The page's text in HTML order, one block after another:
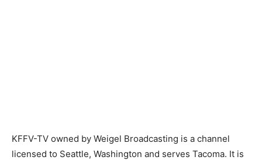
KFFV-TV owned by Weigel Broadcasting is a channel
licensed to Seattle, Washington and serves Tacoma. It is